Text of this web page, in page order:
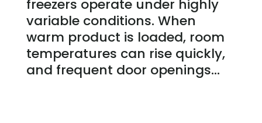
freezers operate under highly
variable conditions. When
warm product is loaded, room
temperatures can rise quickly,
and frequent door openings...